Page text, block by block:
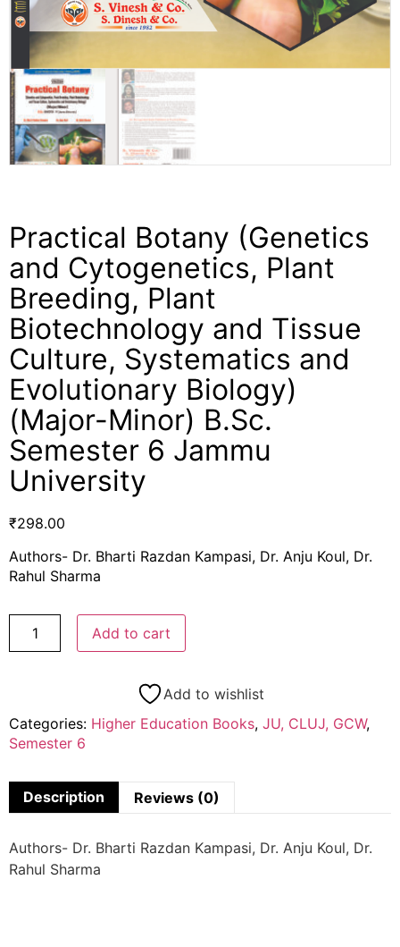
Practical Botany (Genetics
and Cytogenetics, Plant
Breeding, Plant
Biotechnology and Tissue
Culture, Systematics and
Evolutionary Biology)
(Major-Minor) B.Sc.
Semester 6 Jammu
University
₹298.00
Authors- Dr. Bharti Razdan Kampasi, Dr. Anju Koul, Dr.
Rahul Sharma
Add to cart
Add to wishlist
Categories: Higher Education Books, JU, CLUJ, GCW,
Semester 6
Description Reviews (0)
Authors- Dr. Bharti Razdan Kampasi, Dr. Anju Koul, Dr.
Rahul Sharma